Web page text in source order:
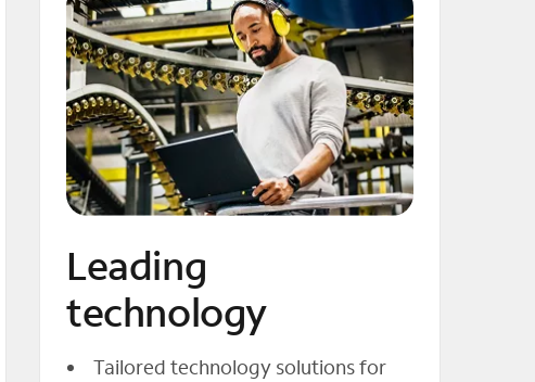
Leading
technology
Tailored technology solutions for